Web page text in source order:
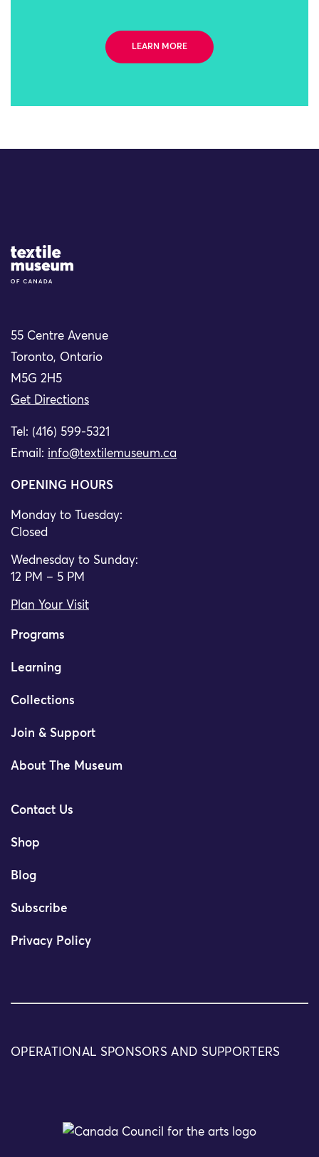
LEARN MORE
Site Logo
55 Centre Avenue
Toronto, Ontario
M5G 2H5
Get Directions
Tel: (416) 599-5321
Email: info@textilemuseum.ca
OPENING HOURS
Monday to Tuesday:
Closed
Wednesday to Sunday:
12 PM – 5 PM
Plan Your Visit
Programs
Learning
Collections
Join & Support
About The Museum
Contact Us
Shop
Blog
Subscribe
Privacy Policy
OPERATIONAL SPONSORS AND SUPPORTERS